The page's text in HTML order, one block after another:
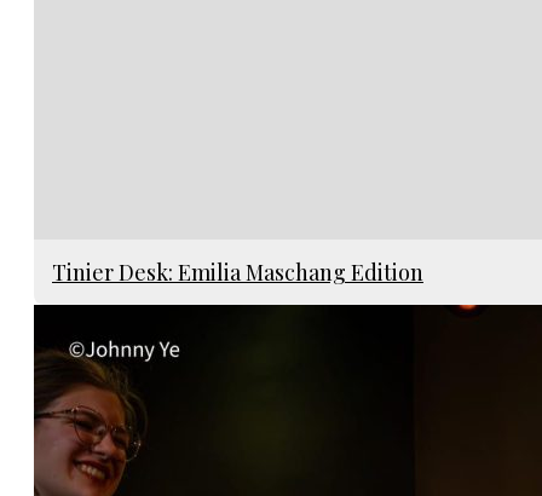
Tinier Desk: Emilia Maschang Edition